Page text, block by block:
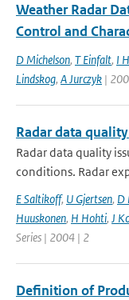
Weather Radar
Control and
D Michelson, T Einfalt, I
Lindskog, A Jurczyk |
Radar data
Radar data quality
conditions. Radar
E Saltikoff, U Gjertsen, D
Huuskonen, H Hohti, J
Series | 2004 | 2
Definition of